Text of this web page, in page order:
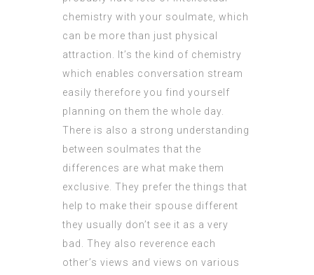
chemistry with your soulmate, which
can be more than just physical
attraction. It’s the kind of chemistry
which enables conversation stream
easily therefore you find yourself
planning on them the whole day.
There is also a strong understanding
between soulmates that the
differences are what make them
exclusive. They prefer the things that
help to make their spouse different
they usually don’t see it as a very
bad. They also reverence each
other’s views and views on various